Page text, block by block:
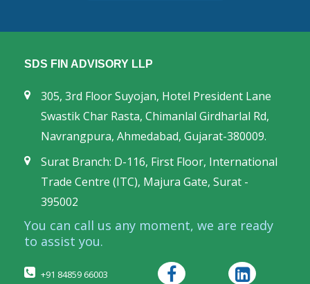
SDS FIN ADVISORY LLP
305, 3rd Floor Suyojan, Hotel President Lane
Swastik Char Rasta, Chimanlal Girdharlal Rd,
Navrangpura, Ahmedabad, Gujarat-380009.
Surat Branch: D-116, First Floor, International
Trade Centre (ITC), Majura Gate, Surat -
395002
You can call us any moment, we are ready
to assist you.
+91 84859 66003